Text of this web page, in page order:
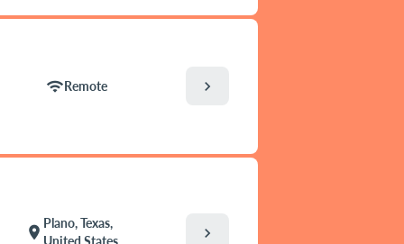
wifiRemote chevron_right
location_on
Plano, Texas,
United States
chevron_right